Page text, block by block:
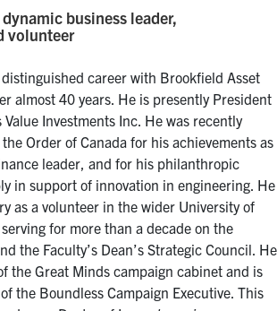
business leader,
volunteer
career with Brookfield Asset
almost 40 years. He is presently President
Investments Inc. He was recently
Order of Canada for his achievements as
leader, and for his philanthropic
in support of innovation in engineering. He
as a volunteer in the wider University of
for more than a decade on the
the Faculty’s Dean’s Strategic Council. He
the Great Minds campaign cabinet and is
the Boundless Campaign Executive. This